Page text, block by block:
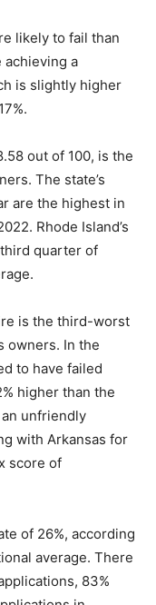
likely to fail than
achieving a
is slightly higher
out of 100, is the
The state’s
are the highest in
Rhode Island’s
third quarter of
is the third-worst
owners. In the
to have failed
higher than the
unfriendly
with Arkansas for
score of
of 26%, according
average. There
83%